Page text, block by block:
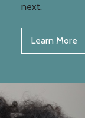
next.
Learn More